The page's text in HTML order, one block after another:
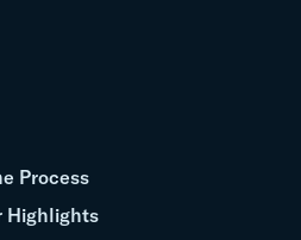
Process
Highlights